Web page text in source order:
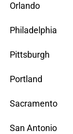
Orlando
Philadelphia
Pittsburgh
Portland
Sacramento
San Antonio